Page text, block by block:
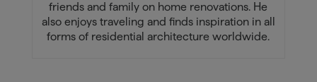
friends and family on home renovations. He
also enjoys traveling and finds inspiration in all
forms of residential architecture worldwide.